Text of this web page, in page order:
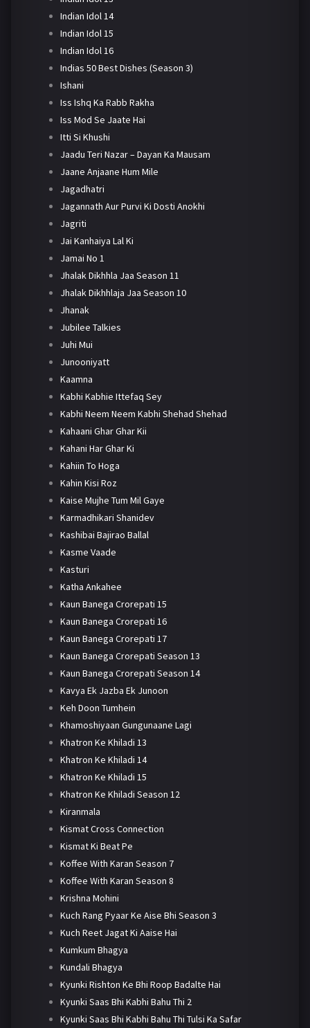
Indian Idol 14
Indian Idol 15
Indian Idol 16
Indias 50 Best Dishes (Season 3)
Ishani
Iss Ishq Ka Rabb Rakha
Iss Mod Se Jaate Hai
Itti Si Khushi
Jaadu Teri Nazar – Dayan Ka Mausam
Jaane Anjaane Hum Mile
Jagadhatri
Jagannath Aur Purvi Ki Dosti Anokhi
Jagriti
Jai Kanhaiya Lal Ki
Jamai No 1
Jhalak Dikhhla Jaa Season 11
Jhalak Dikhhlaja Jaa Season 10
Jhanak
Jubilee Talkies
Juhi Mui
Junooniyatt
Kaamna
Kabhi Kabhie Ittefaq Sey
Kabhi Neem Neem Kabhi Shehad Shehad
Kahaani Ghar Ghar Kii
Kahani Har Ghar Ki
Kahiin To Hoga
Kahin Kisi Roz
Kaise Mujhe Tum Mil Gaye
Karmadhikari Shanidev
Kashibai Bajirao Ballal
Kasme Vaade
Kasturi
Katha Ankahee
Kaun Banega Crorepati 15
Kaun Banega Crorepati 16
Kaun Banega Crorepati 17
Kaun Banega Crorepati Season 13
Kaun Banega Crorepati Season 14
Kavya Ek Jazba Ek Junoon
Keh Doon Tumhein
Khamoshiyaan Gungunaane Lagi
Khatron Ke Khiladi 13
Khatron Ke Khiladi 14
Khatron Ke Khiladi 15
Khatron Ke Khiladi Season 12
Kiranmala
Kismat Cross Connection
Kismat Ki Beat Pe
Koffee With Karan Season 7
Koffee With Karan Season 8
Krishna Mohini
Kuch Rang Pyaar Ke Aise Bhi Season 3
Kuch Reet Jagat Ki Aaise Hai
Kumkum Bhagya
Kundali Bhagya
Kyunki Rishton Ke Bhi Roop Badalte Hai
Kyunki Saas Bhi Kabhi Bahu Thi 2
Kyunki Saas Bhi Kabhi Bahu Thi Tulsi Ka Safar